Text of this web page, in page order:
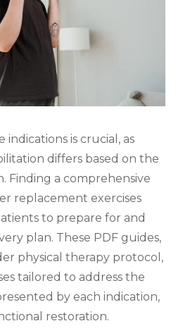
is crucial‚ as
differs based on the
Finding a comprehensive
replacement exercises
to prepare for and
plan. These PDF guides‚
physical therapy protocol‚
tailored to address the
by each indication‚
restoration.